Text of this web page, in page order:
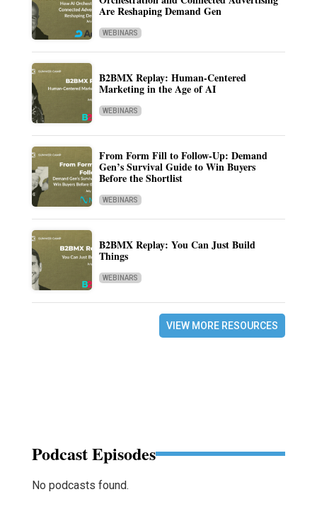
Are Reshaping Demand Gen
WEBINARS
B2BMX Replay: Human-Centered
Marketing in the Age of AI
WEBINARS
From Form Fill to Follow-Up: Demand
Gen’s Survival Guide to Win Buyers
Before the Shortlist
WEBINARS
B2BMX Replay: You Can Just Build
Things
WEBINARS
VIEW MORE RESOURCES
Podcast Episodes
No podcasts found.